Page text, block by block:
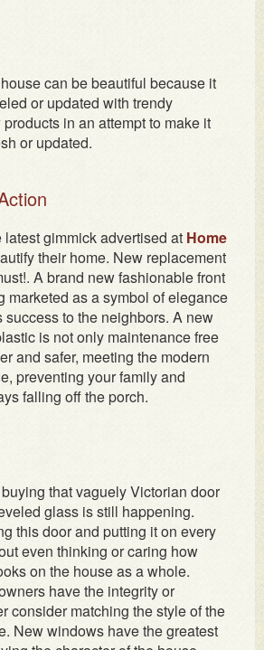
can be beautiful because it
or updated with trendy
in an attempt to make it
or updated.
gimmick advertised at Home
their home. New replacement
A brand new fashionable front
marketed as a symbol of elegance
success to the neighbors. A new
is not only maintenance free
and safer, meeting the modern
preventing your family and
falling off the porch.
that vaguely Victorian door
glass is still happening.
this door and putting it on every
even thinking or caring how
on the house as a whole.
have the integrity or
consider matching the style of the
New windows have the greatest